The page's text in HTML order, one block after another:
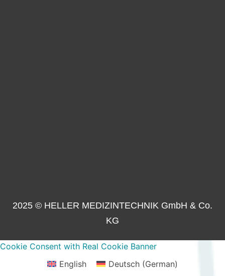
2025 © HELLER MEDIZINTECHNIK GmbH & Co.
KG
Cookie Consent with Real Cookie Banner
English
Deutsch (German)